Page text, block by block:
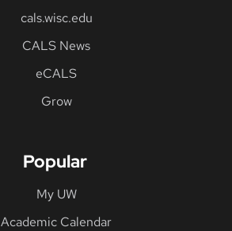
cals.wisc.edu
CALS News
eCALS
Grow
Popular
My UW
Academic Calendar